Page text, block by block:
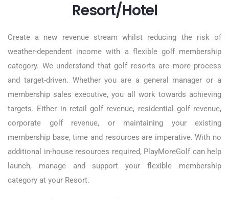
Resort/Hotel
Create a new revenue stream whilst reducing the risk of
weather-dependent income with a flexible golf membership
category. We understand that golf resorts are more process
and target-driven. Whether you are a general manager or a
membership sales executive, you all work towards achieving
targets. Either in retail golf revenue, residential golf revenue,
corporate golf revenue, or maintaining your existing
membership base, time and resources are imperative. With no
additional in-house resources required, PlayMoreGolf can help
launch, manage and support your flexible membership
category at your Resort.